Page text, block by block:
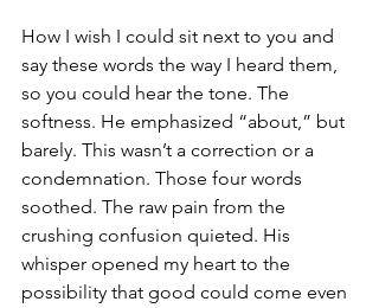
How I wish I could sit next to you and
say these words the way I heard them,
so you could hear the tone. The
softness. He emphasized “about,” but
barely. This wasn’t a correction or a
condemnation. Those four words
soothed. The raw pain from the
crushing confusion quieted. His
whisper opened my heart to the
possibility that good could come even